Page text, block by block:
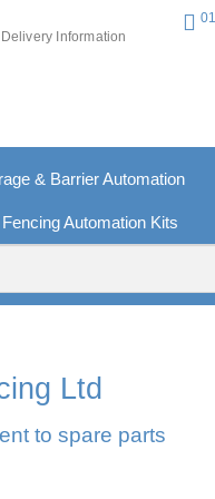
Delivery Information
& Barrier Automation
Automation Kits
Ltd
to spare parts